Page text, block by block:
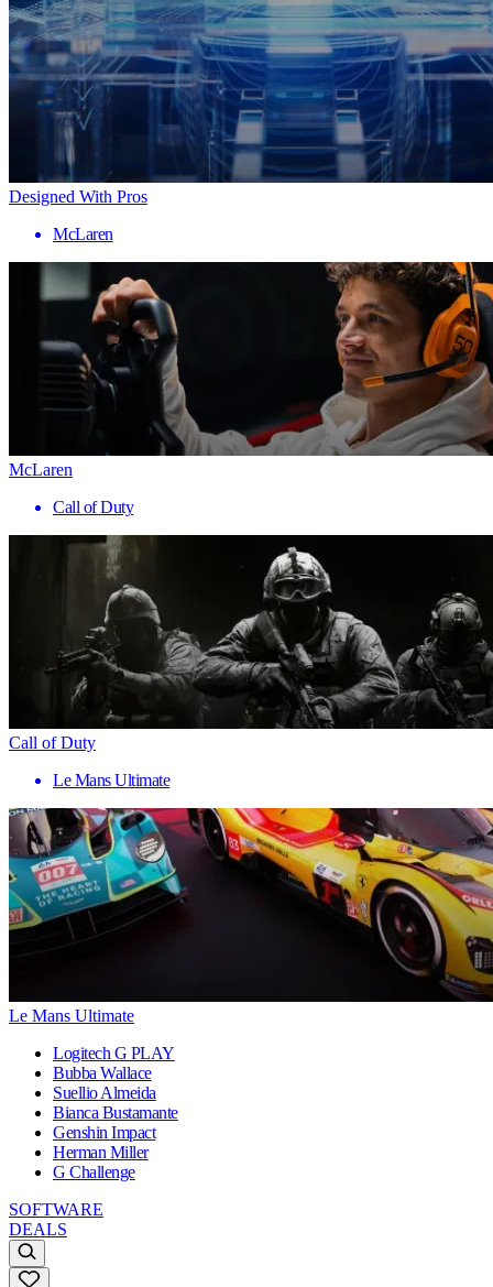
Designed With Pros
McLaren
McLaren
Call of Duty
Call of Duty
Le Mans Ultimate
Le Mans Ultimate
Logitech G PLAY
Bubba Wallace
Suellio Almeida
Bianca Bustamante
Genshin Impact
Herman Miller
G Challenge
SOFTWARE
DEALS